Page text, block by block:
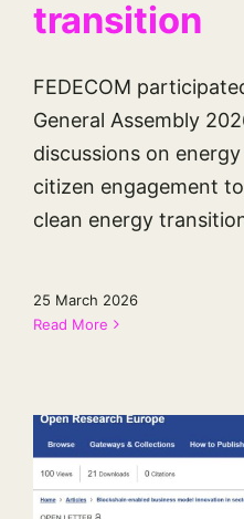
transition
FEDECOM
General Assembly
discussions on
citizen engagement
clean energy
25 March 2026
Read More